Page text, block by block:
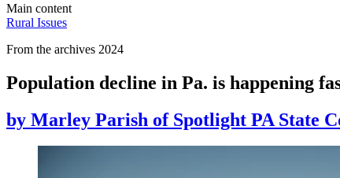
Main content
Rural Issues
From the archives 2024
Population decline in Pa. is happening
by Marley Parish of Spotlight PA State